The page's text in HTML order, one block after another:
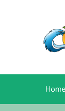
Home